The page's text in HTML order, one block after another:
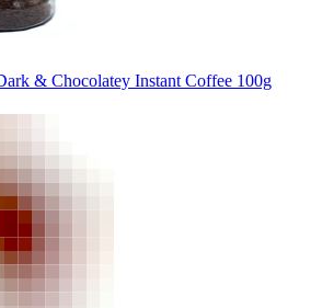
& Chocolatey Instant Coffee 100g